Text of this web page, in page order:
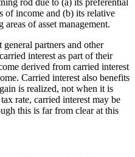
rod due to (a) its preferential
of income and (b) its relative
of asset management.
partners and other
interest as part of their
derived from carried interest
Carried interest also benefits
is realized, not when it is
rate, carried interest may be
this is far from clear at this